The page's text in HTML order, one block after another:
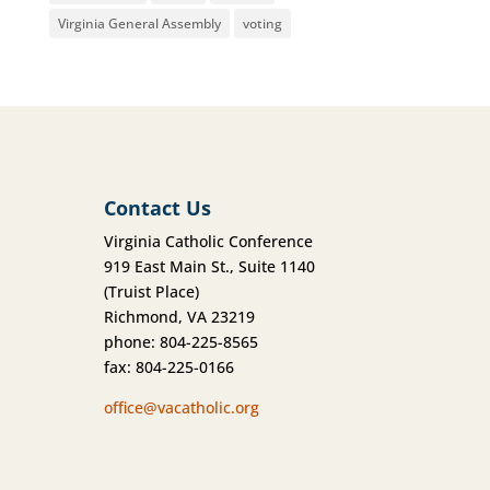
Virginia General Assembly
voting
Contact Us
Virginia Catholic Conference
919 East Main St., Suite 1140
(Truist Place)
Richmond, VA 23219
phone: 804-225-8565
fax: 804-225-0166
office@vacatholic.org